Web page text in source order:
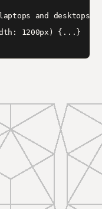
and desktops,
1200px) {...}